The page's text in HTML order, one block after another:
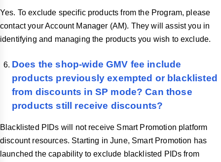
Yes. To exclude specific products from the Program, please
contact your Account Manager (AM). They will assist you in
identifying and managing the products you wish to exclude.
Does the shop-wide GMV fee include
products previously exempted or blacklisted
from discounts in SP mode? Can those
products still receive discounts?
Blacklisted PIDs will not receive Smart Promotion platform
discount resources. Starting in June, Smart Promotion has
launched the capability to exclude blacklisted PIDs from